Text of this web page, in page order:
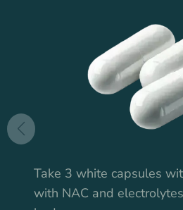
Take 3 white capsules
with NAC and